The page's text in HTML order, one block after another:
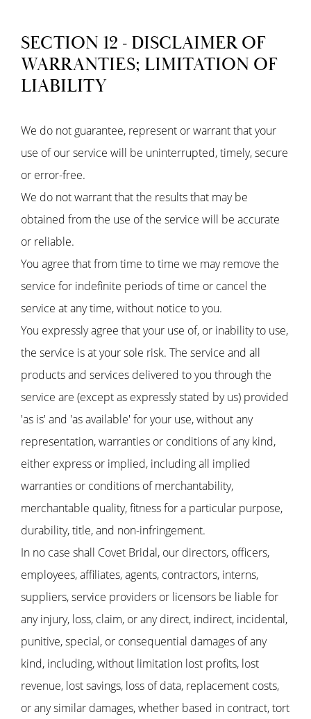
SECTION 12 - DISCLAIMER OF
WARRANTIES; LIMITATION OF
LIABILITY
We do not guarantee, represent or warrant that your
use of our service will be uninterrupted, timely, secure
or error-free.
We do not warrant that the results that may be
obtained from the use of the service will be accurate
or reliable.
You agree that from time to time we may remove the
service for indefinite periods of time or cancel the
service at any time, without notice to you.
You expressly agree that your use of, or inability to use,
the service is at your sole risk. The service and all
products and services delivered to you through the
service are (except as expressly stated by us) provided
'as is' and 'as available' for your use, without any
representation, warranties or conditions of any kind,
either express or implied, including all implied
warranties or conditions of merchantability,
merchantable quality, fitness for a particular purpose,
durability, title, and non-infringement.
In no case shall Covet Bridal, our directors, officers,
employees, affiliates, agents, contractors, interns,
suppliers, service providers or licensors be liable for
any injury, loss, claim, or any direct, indirect, incidental,
punitive, special, or consequential damages of any
kind, including, without limitation lost profits, lost
revenue, lost savings, loss of data, replacement costs,
or any similar damages, whether based in contract, tort